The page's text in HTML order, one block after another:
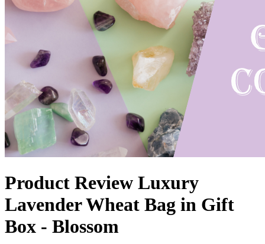
Product Review Luxury
Lavender Wheat Bag in Gift
Box - Blossom